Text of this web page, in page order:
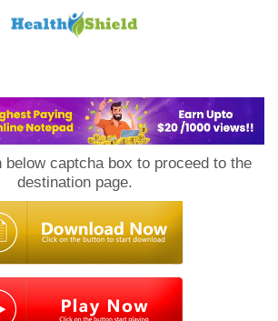
below captcha box to proceed to the
destination page.